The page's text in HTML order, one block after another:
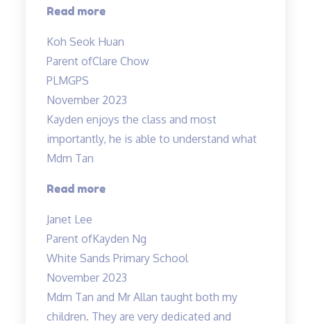
Read more“Clear
of
concepts”
Koh Seok Huan
Parent ofClare Chow
PLMGPS
November 2023
Kayden enjoys the class and most
importantly, he is able to understand what
Mdm Tan
Read more“Highly
Tuitions”
Janet Lee
Parent ofKayden Ng
White Sands Primary School
November 2023
Mdm Tan and Mr Allan taught both my
children. They are very dedicated and